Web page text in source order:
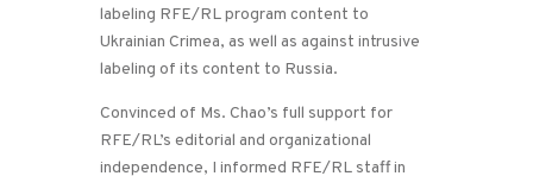
labeling RFE/RL program content to
Ukrainian Crimea, as well as against intrusive
labeling of its content to Russia.
Convinced of Ms. Chao’s full support for
RFE/RL’s editorial and organizational
independence, I informed RFE/RL staff in